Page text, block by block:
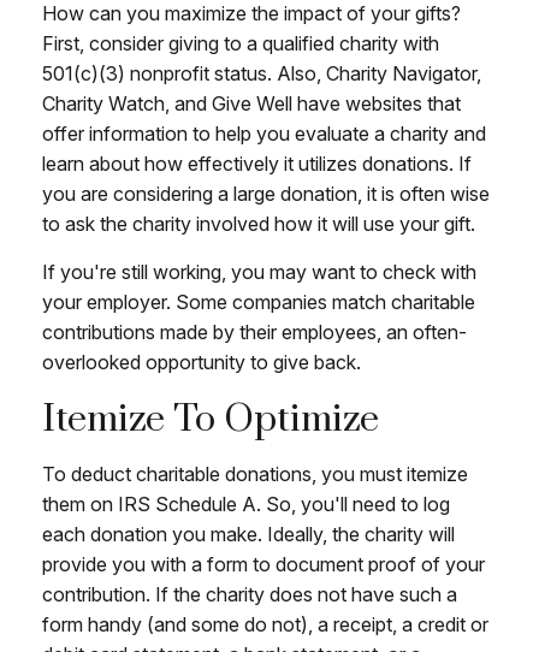
How can you maximize the impact of your gifts?
First, consider giving to a qualified charity with
501(c)(3) nonprofit status. Also, Charity Navigator,
Charity Watch, and Give Well have websites that
offer information to help you evaluate a charity and
learn about how effectively it utilizes donations. If
you are considering a large donation, it is often wise
to ask the charity involved how it will use your gift.
If you're still working, you may want to check with
your employer. Some companies match charitable
contributions made by their employees, an often-
overlooked opportunity to give back.
Itemize To Optimize
To deduct charitable donations, you must itemize
them on IRS Schedule A. So, you'll need to log
each donation you make. Ideally, the charity will
provide you with a form to document proof of your
contribution. If the charity does not have such a
form handy (and some do not), a receipt, a credit or